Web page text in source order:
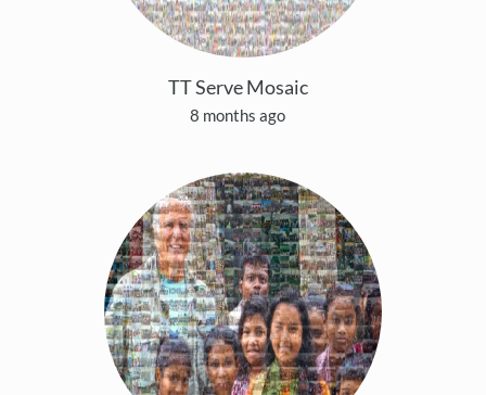
TT Serve Mosaic
8 months ago